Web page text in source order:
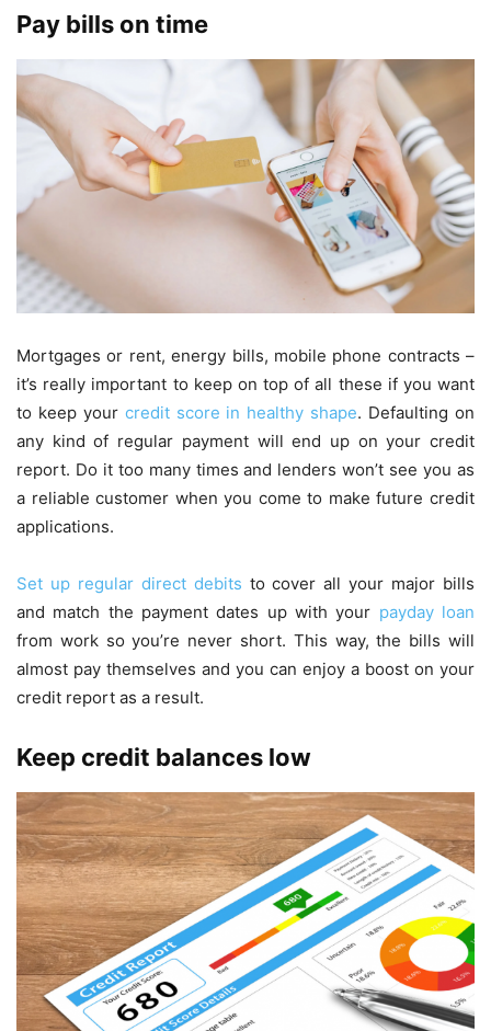
Pay bills on time
Mortgages or rent, energy bills, mobile phone contracts –
it’s really important to keep on top of all these if you want
to keep your credit score in healthy shape. Defaulting on
any kind of regular payment will end up on your credit
report. Do it too many times and lenders won’t see you as
a reliable customer when you come to make future credit
applications.
Set up regular direct debits to cover all your major bills
and match the payment dates up with your payday loan
from work so you’re never short. This way, the bills will
almost pay themselves and you can enjoy a boost on your
credit report as a result.
Keep credit balances low